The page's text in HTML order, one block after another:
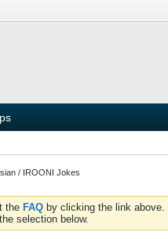
/ IROONI Jokes
the FAQ by clicking the link
selection below.